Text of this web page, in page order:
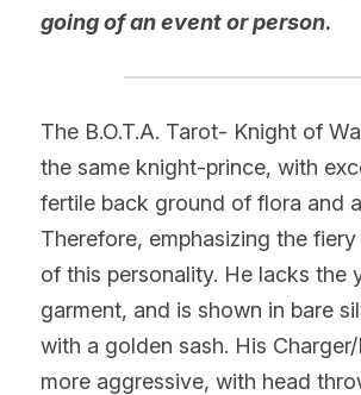
going of an event or person.
The B.O.T.A. Tarot- Knight of
the same knight-prince, with
fertile back ground of flora and
Therefore, emphasizing the
of this personality. He lacks the
garment, and is shown in bare
with a golden sash. His
more aggressive, with head